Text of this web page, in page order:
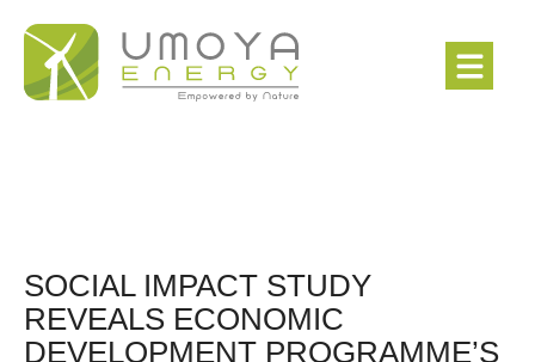
SOCIAL IMPACT STUDY
REVEALS ECONOMIC
DEVELOPMENT PROGRAMME’S